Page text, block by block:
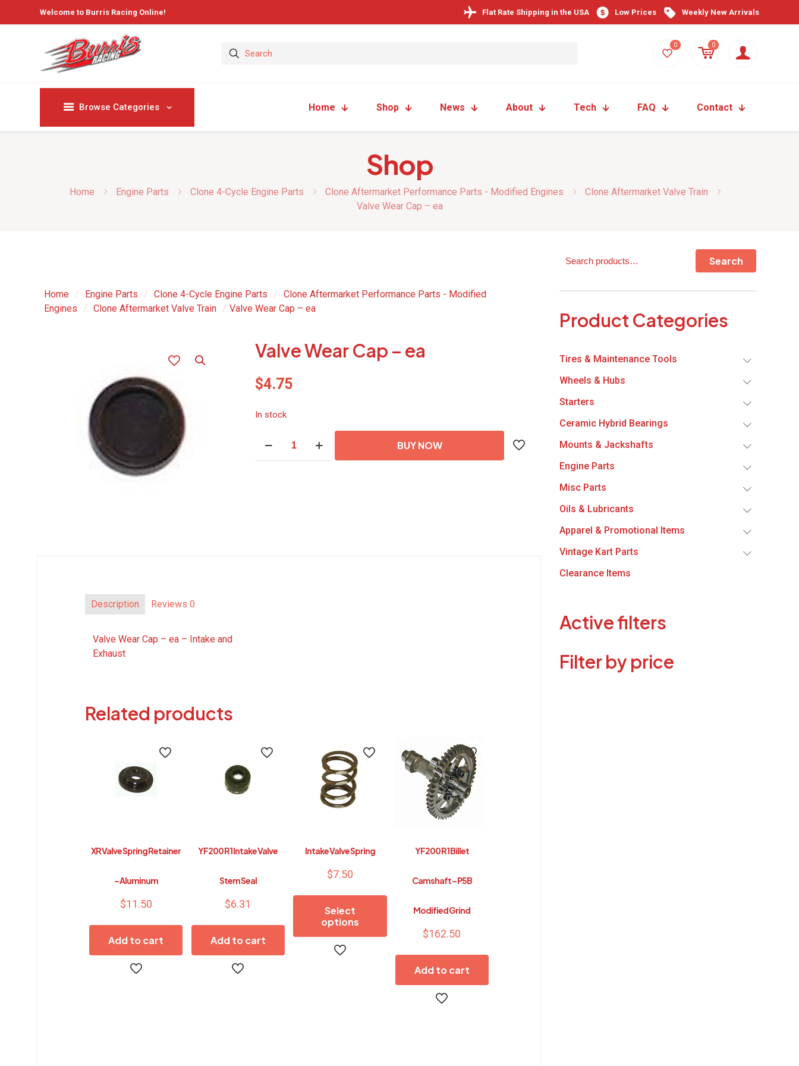
Welcome to Burris Racing Online! Flat Rate Shipping in the USA Low Prices Weekly New Arrivals
0 0
Browse Categories Home Shop News About Tech FAQ Contact
Shop
Home Engine Parts Clone 4-Cycle Engine Parts Clone Aftermarket Performance Parts - Modified Engines
Clone Aftermarket Valve Train
Valve Wear Cap – ea
Home / Engine Parts / Clone 4-Cycle Engine Parts / Clone Aftermarket Performance Parts - Modified
Engines
/ Clone Aftermarket Valve Train / Valve Wear Cap – ea
Valve Wear Cap – ea
$4.75
In stock
BUY NOW
Description Reviews 0
Valve Wear Cap – ea – Intake and
Exhaust
Related products
XR Valve Spring Retainer
– Aluminum
$11.50
Add to cart
YF200 R1 Intake Valve
Stem Seal
$6.31
Add to cart
Intake Valve Spring
$7.50
Select
options
This
YF200 R1 Billet
Camshaft – P5B
Modified Grind
$162.50
Add to cart
Search Search
Product Categories
Tires & Maintenance Tools
Wheels & Hubs
Starters
Ceramic Hybrid Bearings
Mounts & Jackshafts
Engine Parts
Misc Parts
Oils & Lubricants
Apparel & Promotional Items
Vintage Kart Parts
Clearance Items
Active filters
Filter by price